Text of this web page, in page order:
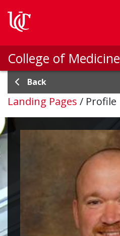
College of Medicine
Back
Landing Pages / Profile